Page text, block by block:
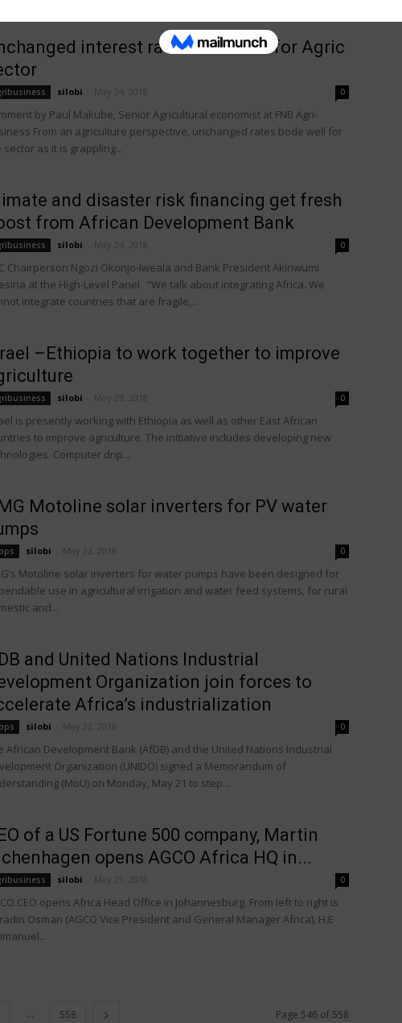
interest rates bode well for Agric
silobi May 24, 2018 0
by Paul Makube, Senior Agricultural economist at FNB Agri-
From an agriculture perspective, unchanged rates bode well for
sector as it is grappling...
and disaster risk financing get fresh
from African Development Bank
silobi May 24, 2018 0
Chairperson Ngozi Okonjo-Iweala and Bank President Akinwumi
at the High-Level Panel “We talk about integrating Africa. We
integrate countries that are fragile,...
–Ethiopia to work together to improve
silobi May 23, 2018 0
is presently working with Ethiopia as well as other East African
to improve agriculture. The initiative includes developing new
Computer drip...
Motoline solar inverters for PV water
silobi May 22, 2018 0
Motoline solar inverters for water pumps have been designed for
use in agricultural irrigation and water feed systems, for rural
and...
and United Nations Industrial
Organization join forces to
Africa’s industrialization
silobi May 22, 2018 0
African Development Bank (AfDB) and the United Nations Industrial
Organization (UNIDO) signed a Memorandum of
(MoU) on Monday, May 21 to step...
of a US Fortune 500 company, Martin
opens AGCO Africa HQ in...
silobi May 21, 2018 0
CEO opens Africa Head Office in Johannesburg. From left to right is
Osman (AGCO Vice President and General Manager Africa), H.E
... 558 Page 546 of 558